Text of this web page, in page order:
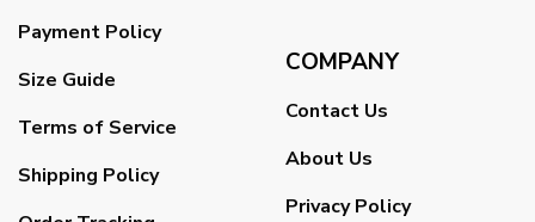
Payment Policy
Size Guide
Terms of Service
Shipping Policy
COMPANY
Contact Us
About Us
Privacy Policy